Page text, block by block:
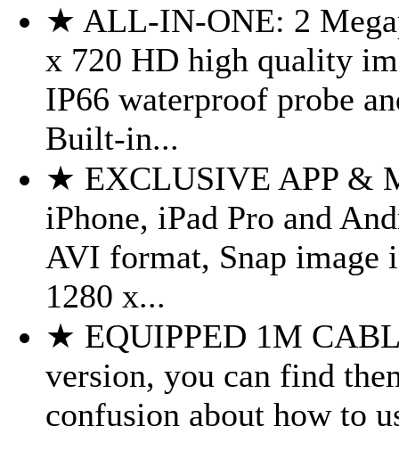
★ ALL-IN-ONE: 2
x 720 HD high quality
IP66 waterproof probe
Built-in...
★ EXCLUSIVE APP &
iPhone, iPad Pro and
AVI format, Snap image
1280 x...
★ EQUIPPED 1M
version, you can find
confusion about how to